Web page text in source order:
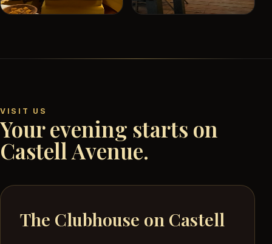
VISIT US
Your evening starts on
Castell Avenue.
The Clubhouse on Castell